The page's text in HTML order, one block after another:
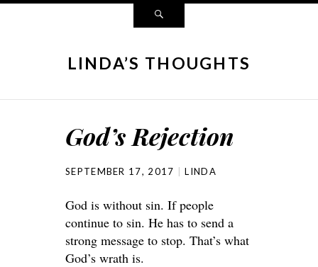
LINDA’S THOUGHTS
God’s Rejection
SEPTEMBER 17, 2017 LINDA
God is without sin. If people
continue to sin. He has to send a
strong message to stop. That’s what
God’s wrath is.